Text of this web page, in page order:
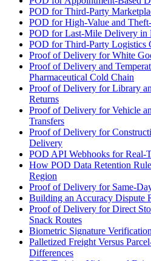
POD for Third-Party
POD for High-Value and
POD for Last-Mile Delivery in
POD for Third-Party Logistics
Proof of Delivery for White
Proof of Delivery and
Pharmaceutical Cold Chain
Proof of Delivery for Library
Returns
Proof of Delivery for Vehicle
Transfers
Proof of Delivery for
Delivery
POD API Webhooks for Real-
How POD Data Retention
Region
Proof of Delivery for Same-
Building an Accuracy Dispute
Proof of Delivery for Direct
Snack Routes
Biometric Signature
Palletized Freight Versus
Differences